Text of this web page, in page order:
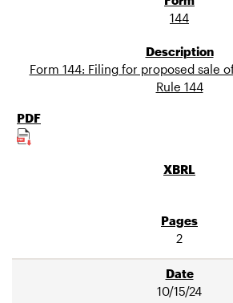
144
Form 144: Filing for proposed sale
Rule 144
2
10/15/24